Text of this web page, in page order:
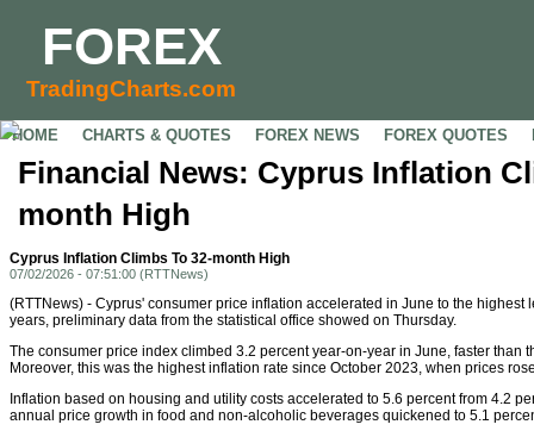
FOREX
TradingCharts.com
HOME CHARTS & QUOTES FOREX NEWS FOREX QUOTES
Financial News: Cyprus Inflation
month High
Cyprus Inflation Climbs To 32-month High
07/02/2026 - 07:51:00 (RTTNews)
(RTTNews) - Cyprus' consumer price inflation accelerated in June to the highest
years, preliminary data from the statistical office showed on Thursday.
The consumer price index climbed 3.2 percent year-on-year in June, faster than
Moreover, this was the highest inflation rate since October 2023, when prices
Inflation based on housing and utility costs accelerated to 5.6 percent from 4.2
annual price growth in food and non-alcoholic beverages quickened to 5.1